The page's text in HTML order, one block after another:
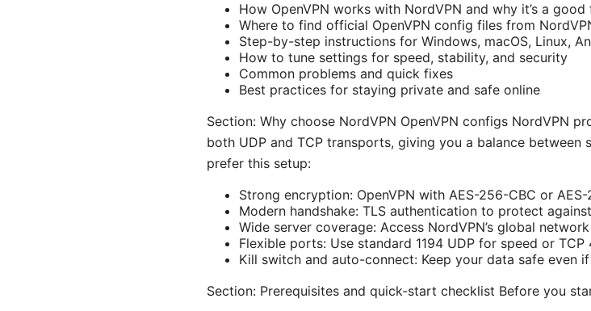
How OpenVPN works with NordVPN and why it’s a
Where to find official OpenVPN config files from
Step-by-step instructions for Windows, macOS, Linux,
How to tune settings for speed, stability, and security
Common problems and quick fixes
Best practices for staying private and safe online
Section: Why choose NordVPN OpenVPN configs NordVPN
both UDP and TCP transports, giving you a balance between
prefer this setup:
Strong encryption: OpenVPN with AES-256-CBC or
Modern handshake: TLS authentication to protect
Wide server coverage: Access NordVPN’s global
Flexible ports: Use standard 1194 UDP for speed or
Kill switch and auto-connect: Keep your data safe even
Section: Prerequisites and quick-start checklist Before you